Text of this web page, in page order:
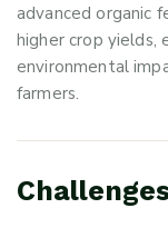
advanced organic
higher crop yields,
environmental
farmers.
Challenge